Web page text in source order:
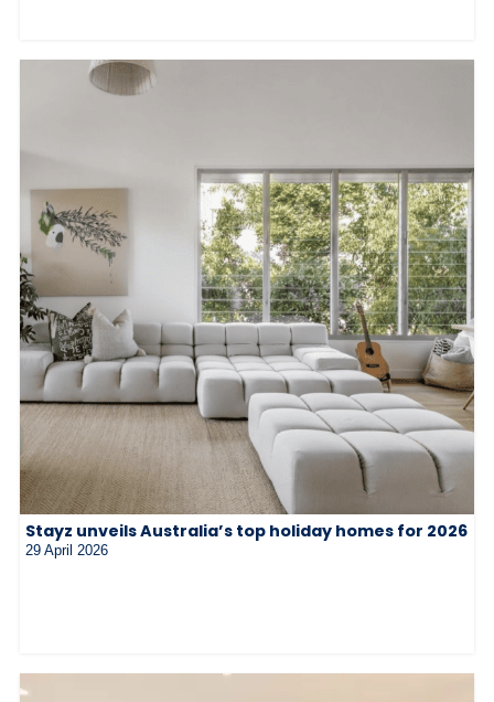
Stayz unveils Australia’s top holiday homes for 2026
29 April 2026